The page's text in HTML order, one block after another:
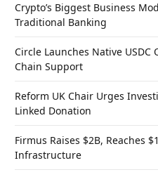
Crypto’s Biggest Business
Traditional Banking
Circle Launches Native USDC
Chain Support
Reform UK Chair Urges
Linked Donation
Firmus Raises $2B, Reaches
Infrastructure